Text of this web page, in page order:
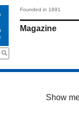
Founded in 1891
Magazine
Show